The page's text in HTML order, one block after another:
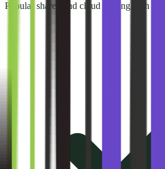
Popular shared and cloud hosting with